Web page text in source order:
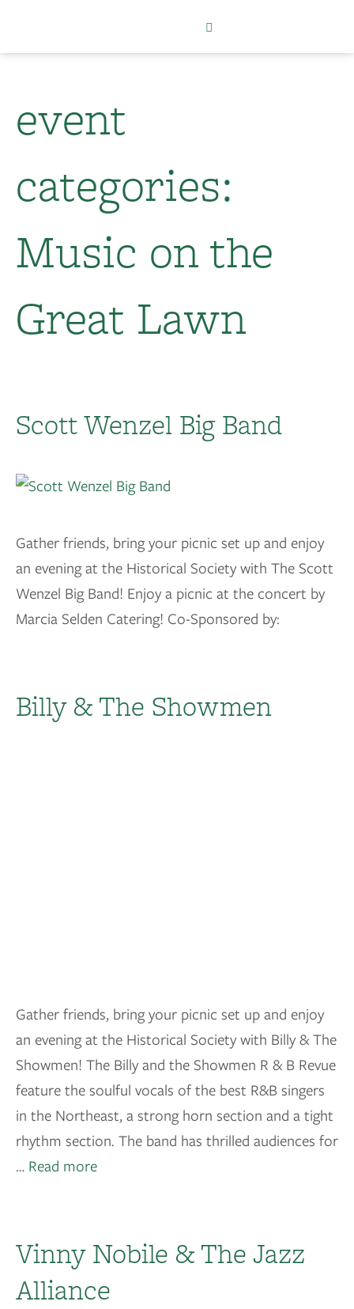
event
categories:
Music on the
Great Lawn
Scott Wenzel Big Band
Gather friends, bring your picnic set up and enjoy
an evening at the Historical Society with The Scott
Wenzel Big Band! Enjoy a picnic at the concert by
Marcia Selden Catering! Co-Sponsored by:
Billy & The Showmen
Gather friends, bring your picnic set up and enjoy
an evening at the Historical Society with Billy & The
Showmen! The Billy and the Showmen R & B Revue
feature the soulful vocals of the best R&B singers
in the Northeast, a strong horn section and a tight
rhythm section. The band has thrilled audiences for
… Read more
Vinny Nobile & The Jazz
Alliance